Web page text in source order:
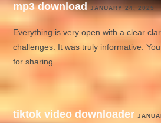
mp3 download JANUARY 24, 2025
Everything is very open with a clear
challenges. It was truly informative.
for sharing.
tiktok video downloader